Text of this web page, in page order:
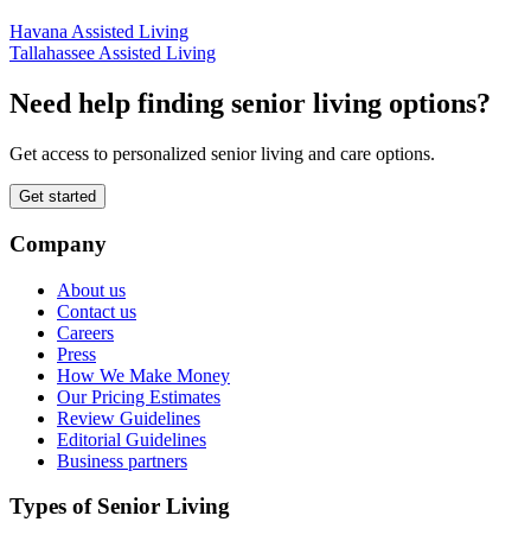
Havana Assisted Living
Tallahassee Assisted Living
Need help finding senior living options?
Get access to personalized senior living and care options.
Get started
Company
About us
Contact us
Careers
Press
How We Make Money
Our Pricing Estimates
Review Guidelines
Editorial Guidelines
Business partners
Types of Senior Living